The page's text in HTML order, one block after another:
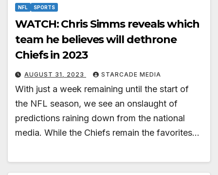
NFL SPORTS
WATCH: Chris Simms reveals which
team he believes will dethrone
Chiefs in 2023
AUGUST 31, 2023 STARCADE MEDIA
With just a week remaining until the start of
the NFL season, we see an onslaught of
predictions raining down from the national
media. While the Chiefs remain the favorites…